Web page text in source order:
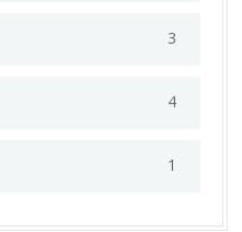
3
4
1